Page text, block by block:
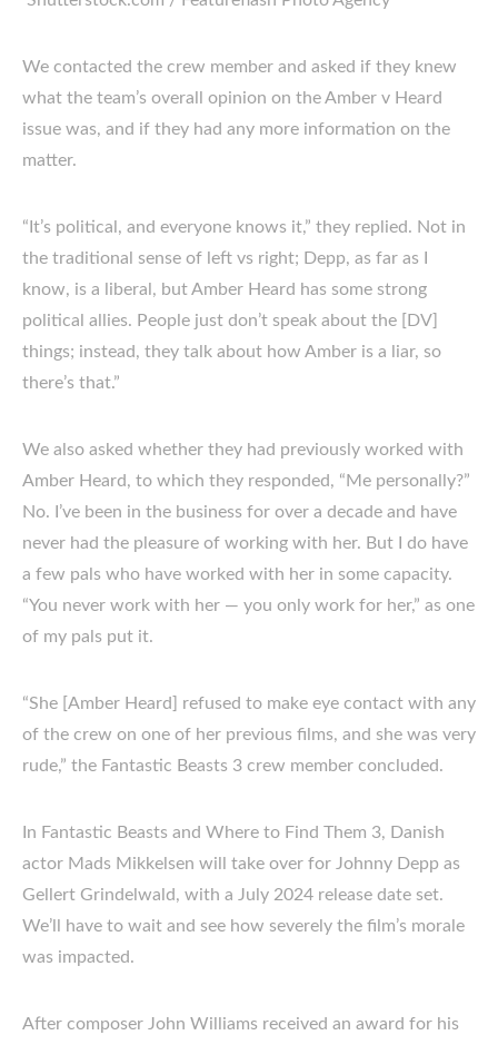
We contacted the crew member and asked if they knew
what the team’s overall opinion on the Amber v Heard
issue was, and if they had any more information on the
matter.
“It’s political, and everyone knows it,” they replied. Not in
the traditional sense of left vs right; Depp, as far as I
know, is a liberal, but Amber Heard has some strong
political allies. People just don’t speak about the [DV]
things; instead, they talk about how Amber is a liar, so
there’s that.”
We also asked whether they had previously worked with
Amber Heard, to which they responded, “Me personally?”
No. I’ve been in the business for over a decade and have
never had the pleasure of working with her. But I do have
a few pals who have worked with her in some capacity.
“You never work with her — you only work for her,” as one
of my pals put it.
“She [Amber Heard] refused to make eye contact with any
of the crew on one of her previous films, and she was very
rude,” the Fantastic Beasts 3 crew member concluded.
In Fantastic Beasts and Where to Find Them 3, Danish
actor Mads Mikkelsen will take over for Johnny Depp as
Gellert Grindelwald, with a July 2024 release date set.
We’ll have to wait and see how severely the film’s morale
was impacted.
After composer John Williams received an award for his